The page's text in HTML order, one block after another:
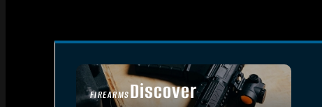
FIREARMSDiscover